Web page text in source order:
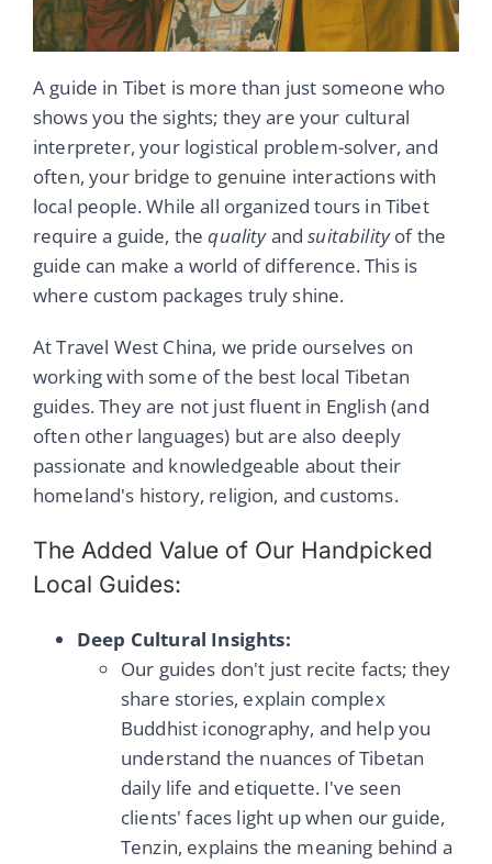
A guide in Tibet is more than just someone who
shows you the sights; they are your cultural
interpreter, your logistical problem-solver, and
often, your bridge to genuine interactions with
local people. While all organized tours in Tibet
require a guide, thequalityandsuitabilityof the
guide can make a world of difference. This is
where custom packages truly shine.
At Travel West China, we pride ourselves on
working with some of the best local Tibetan
guides. They are not just fluent in English (and
often other languages) but are also deeply
passionate and knowledgeable about their
homeland's history, religion, and customs.
The Added Value of Our Handpicked
Local Guides:
Deep Cultural Insights:
Our guides don't just recite facts; they
share stories, explain complex
Buddhist iconography, and help you
understand the nuances of Tibetan
daily life and etiquette. I've seen
clients' faces light up when our guide,
Tenzin, explains the meaning behind a